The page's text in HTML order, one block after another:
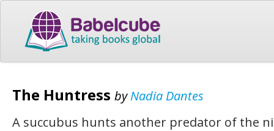
The Huntress byNadia Dantes
A succubus hunts another predator of the